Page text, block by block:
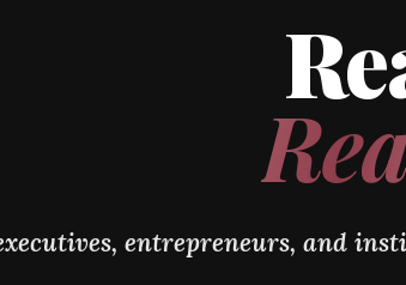
entrepreneurs, and